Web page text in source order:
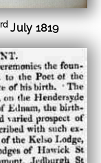
rdJuly 1819